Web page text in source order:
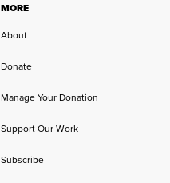
MORE
About
Donate
Manage Your Donation
Support Our Work
Subscribe